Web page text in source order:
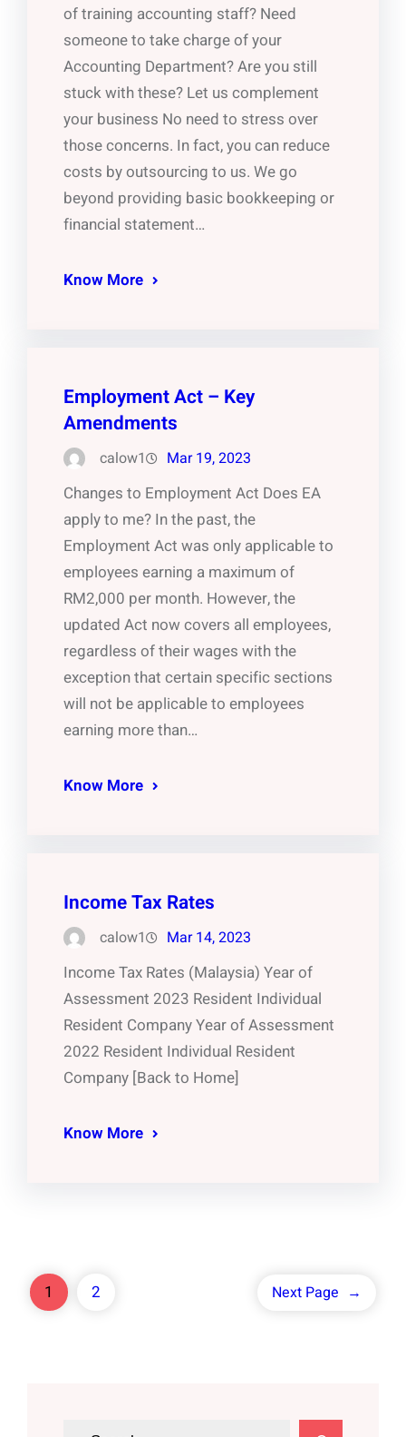
of training accounting staff? Need
someone to take charge of your
Accounting Department? Are you still
stuck with these? Let us complement
your business No need to stress over
those concerns. In fact, you can reduce
costs by outsourcing to us. We go
beyond providing basic bookkeeping or
financial statement…
Know More
Employment Act – Key
Amendments
calow1 Mar 19, 2023
Changes to Employment Act Does EA
apply to me? In the past, the
Employment Act was only applicable to
employees earning a maximum of
RM2,000 per month. However, the
updated Act now covers all employees,
regardless of their wages with the
exception that certain specific sections
will not be applicable to employees
earning more than…
Know More
Income Tax Rates
calow1 Mar 14, 2023
Income Tax Rates (Malaysia) Year of
Assessment 2023 Resident Individual
Resident Company Year of Assessment
2022 Resident Individual Resident
Company [Back to Home]
Know More
1 2 Next Page →